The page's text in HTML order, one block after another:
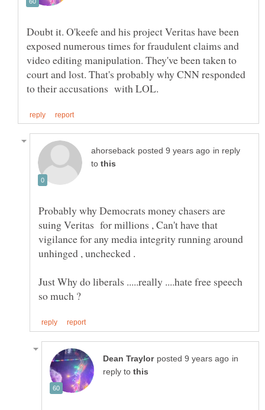
Doubt it. O'keefe and his project Veritas have been
exposed numerous times for fraudulent claims and
video editing manipulation. They've been taken to
court and lost. That's probably why CNN responded
in reply
to
Probably why Democrats money chasers are
suing Veritas for millions , Can't have that
vigilance for any media integrity running around
Just Why do liberals .....really ....hate free speech
in
reply to